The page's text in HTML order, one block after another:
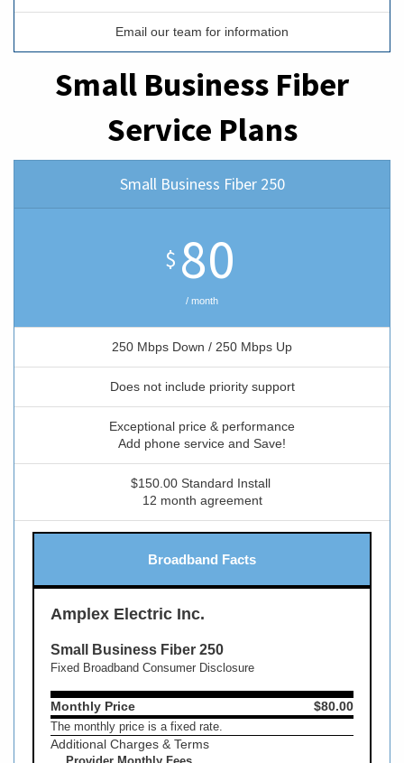
Email our team for information
Small Business Fiber
Service Plans
Small Business Fiber 250
$ 80
/ month
250 Mbps Down / 250 Mbps Up
Does not include priority support
Exceptional price & performance
Add phone service and Save!
$150.00 Standard Install
12 month agreement
Broadband Facts
Amplex Electric Inc.
Small Business Fiber 250
Fixed Broadband Consumer Disclosure
$80.00
Monthly Price
The monthly price is a fixed rate.
Additional Charges & Terms